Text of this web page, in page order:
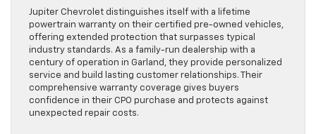
Jupiter Chevrolet distinguishes itself with a lifetime
powertrain warranty on their certified pre-owned vehicles,
offering extended protection that surpasses typical
industry standards. As a family-run dealership with a
century of operation in Garland, they provide personalized
service and build lasting customer relationships. Their
comprehensive warranty coverage gives buyers
confidence in their CPO purchase and protects against
unexpected repair costs.